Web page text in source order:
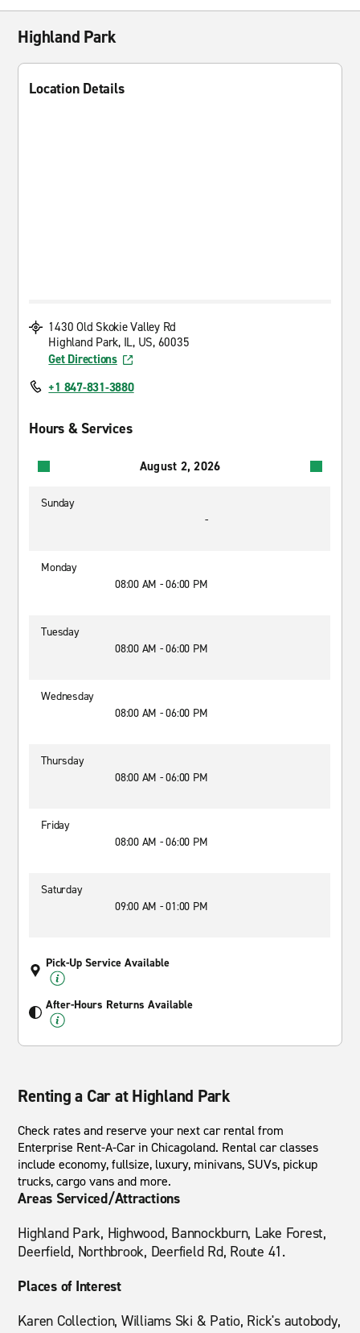
Highland Park
Location Details
1430 Old Skokie Valley Rd
Highland Park, IL, US, 60035
Get Directions
+1 847-831-3880
Hours & Services
August 2, 2026
Sunday
-
Monday
08:00 AM - 06:00 PM
Tuesday
08:00 AM - 06:00 PM
Wednesday
08:00 AM - 06:00 PM
Thursday
08:00 AM - 06:00 PM
Friday
08:00 AM - 06:00 PM
Saturday
09:00 AM - 01:00 PM
Pick-Up Service Available
After-Hours Returns Available
Renting a Car at Highland Park
Check rates and reserve your next car rental from
Enterprise Rent-A-Car in Chicagoland. Rental car classes
include economy, fullsize, luxury, minivans, SUVs, pickup
trucks, cargo vans and more.
Areas Serviced/Attractions
Highland Park, Highwood, Bannockburn, Lake Forest,
Deerfield, Northbrook, Deerfield Rd, Route 41.
Places of Interest
Karen Collection, Williams Ski & Patio, Rick's autobody,